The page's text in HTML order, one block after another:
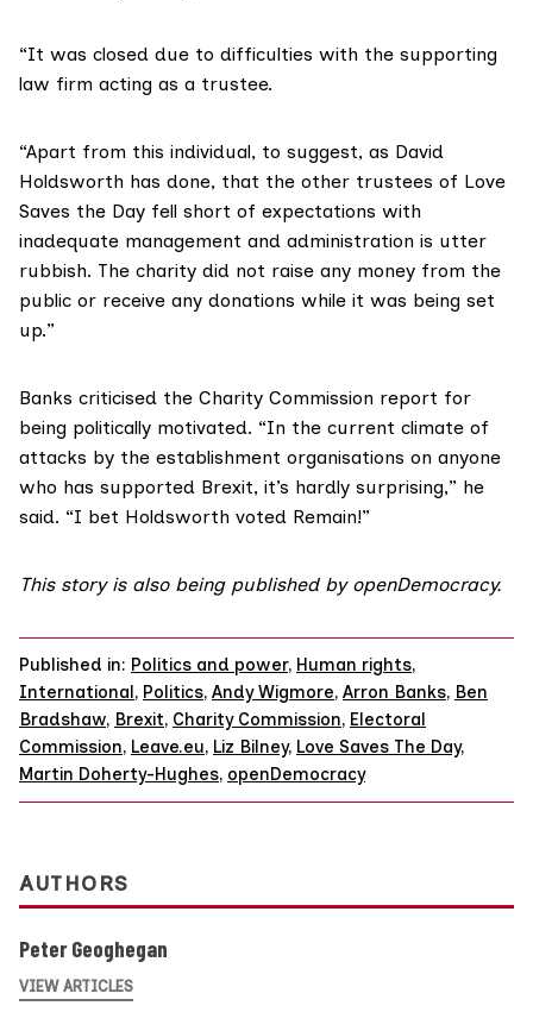
“It was closed due to difficulties with the supporting
law firm acting as a trustee.
“Apart from this individual, to suggest, as David
Holdsworth has done, that the other trustees of Love
Saves the Day fell short of expectations with
inadequate management and administration is utter
rubbish. The charity did not raise any money from the
public or receive any donations while it was being set
up.”
Banks criticised the Charity Commission report for
being politically motivated. “In the current climate of
attacks by the establishment organisations on anyone
who has supported Brexit, it’s hardly surprising,” he
said. “I bet Holdsworth voted Remain!”
This story is also being published by openDemocracy.
Published in: Politics and power, Human rights,
International, Politics, Andy Wigmore, Arron Banks, Ben
Bradshaw, Brexit, Charity Commission, Electoral
Commission, Leave.eu, Liz Bilney, Love Saves The Day,
Martin Doherty-Hughes, openDemocracy
AUTHORS
Peter Geoghegan
VIEW ARTICLES